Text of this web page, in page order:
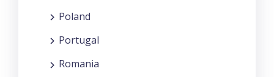
Poland
Portugal
Romania